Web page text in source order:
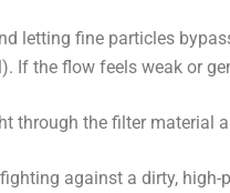
letting fine particles
If the flow feels weak or
through the filter material
against a dirty, high-